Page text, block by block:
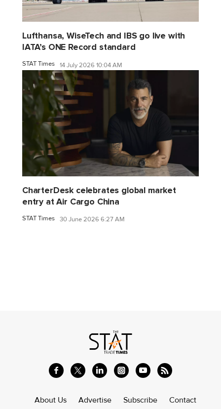
Lufthansa, WiseTech and IBS go live with
IATA’s ONE Record standard
STAT Times 14 July 2026 10:04 AM
CharterDesk celebrates global market
entry at Air Cargo China
STAT Times 30 June 2026 6:27 AM
About Us Advertise Subscribe
Contact